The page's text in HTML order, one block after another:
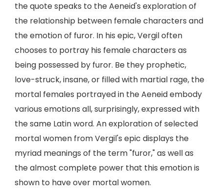
the quote speaks to the Aeneid's exploration of
the relationship between female characters and
the emotion of furor. In his epic, Vergil often
chooses to portray his female characters as
being possessed by furor. Be they prophetic,
love-struck, insane, or filled with martial rage, the
mortal females portrayed in the Aeneid embody
various emotions all, surprisingly, expressed with
the same Latin word. An exploration of selected
mortal women from Vergil's epic displays the
myriad meanings of the term "furor," as well as
the almost complete power that this emotion is
shown to have over mortal women.